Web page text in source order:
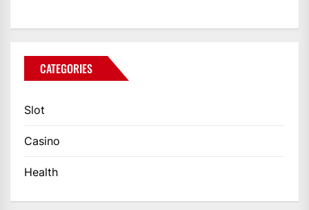
CATEGORIES
Slot
Casino
Health